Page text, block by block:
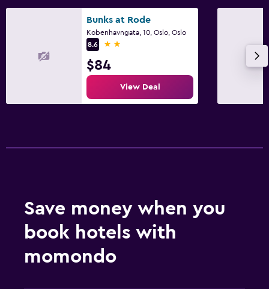
Bunks at Rode
Kobenhavngata, 10, Oslo, Oslo
8.6
2 stars
$84
View Deal
Save money when you
book hotels with
momondo